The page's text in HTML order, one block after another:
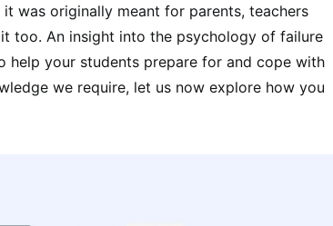
it was originally meant for parents, teachers
too. An insight into the psychology of failure
your students prepare for and cope with
we require, let us now explore how you